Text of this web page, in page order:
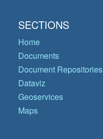
SECTIONS
Home
Documents
Document Repositories
Dataviz
Geoservices
Maps